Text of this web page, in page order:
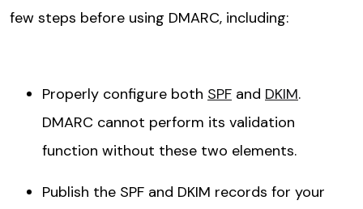
few steps before using DMARC, including:
Properly configure both SPF and DKIM.
DMARC cannot perform its validation
function without these two elements.
Publish the SPF and DKIM records for your